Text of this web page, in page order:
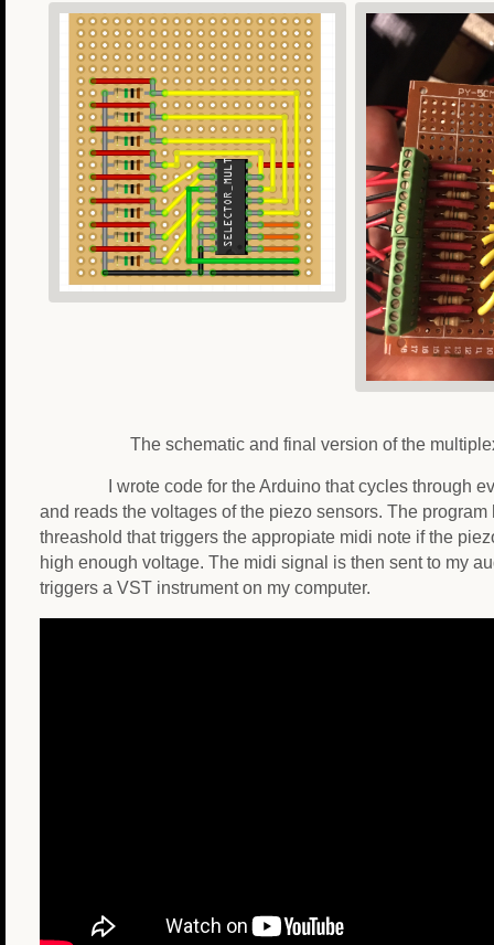
The schematic and final version of the
I wrote code for the Arduino that cycles through
and reads the voltages of the piezo sensors. The program
threashold that triggers the appropiate midi note if the
high enough voltage. The midi signal is then sent to my
triggers a VST instrument on my computer.